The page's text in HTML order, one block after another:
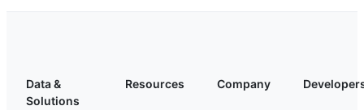
Data &
Solutions
Resources Company